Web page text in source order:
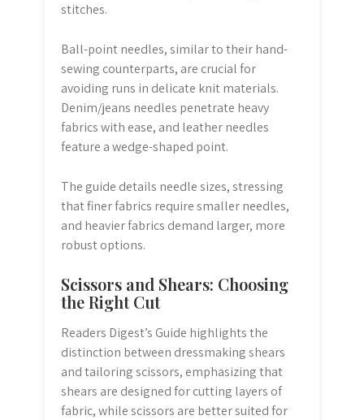
stitches.
Ball-point needles, similar to their hand-
sewing counterparts, are crucial for
avoiding runs in delicate knit materials.
Denim/jeans needles penetrate heavy
fabrics with ease, and leather needles
feature a wedge-shaped point.
The guide details needle sizes, stressing
that finer fabrics require smaller needles,
and heavier fabrics demand larger, more
robust options.
Scissors and Shears: Choosing
the Right Cut
Readers Digest’s Guide highlights the
distinction between dressmaking shears
and tailoring scissors, emphasizing that
shears are designed for cutting layers of
fabric, while scissors are better suited for